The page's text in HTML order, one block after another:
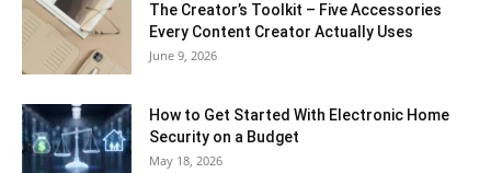
The Creator’s Toolkit – Five Accessories
Every Content Creator Actually Uses
June 9, 2026
How to Get Started With Electronic Home
Security on a Budget
May 18, 2026